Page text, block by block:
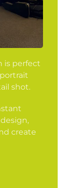
is perfect
shot.
create